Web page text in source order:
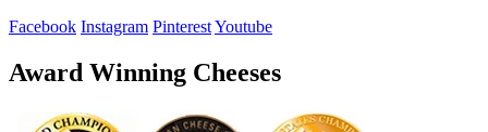
Facebook Instagram PinterestYoutube
Award Winning Cheeses